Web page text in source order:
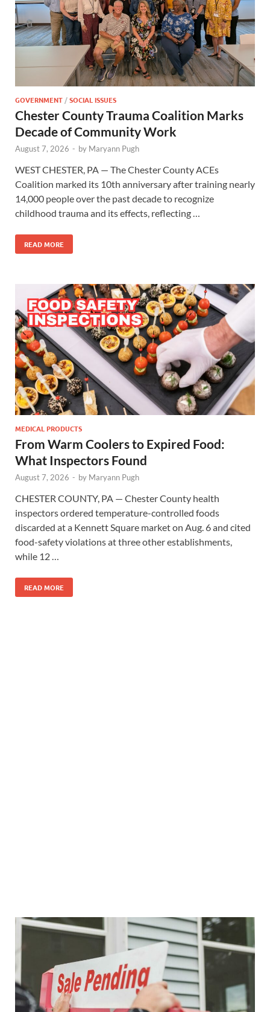
GOVERNMENT /SOCIAL ISSUES
Chester County Trauma Coalition Marks
Decade of Community Work
August 7, 2026 - by Maryann Pugh
WEST CHESTER, PA — The Chester County ACEs
Coalition marked its 10th anniversary after training nearly
14,000 people over the past decade to recognize
childhood trauma and its effects, reflecting …
READ MORE
MEDICAL PRODUCTS
From Warm Coolers to Expired Food:
What Inspectors Found
August 7, 2026 - by Maryann Pugh
CHESTER COUNTY, PA — Chester County health
inspectors ordered temperature-controlled foods
discarded at a Kennett Square market on Aug. 6 and cited
food-safety violations at three other establishments,
while 12 …
READ MORE